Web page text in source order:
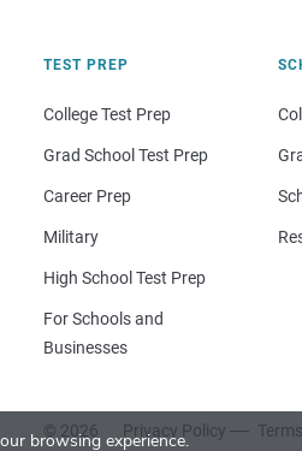
browsing experience.
TEST PREP
College Test Prep
Grad School Test Prep
Career Prep
Military
High School Test Prep
For Schools and
Businesses
© 2026 Privacy Policy